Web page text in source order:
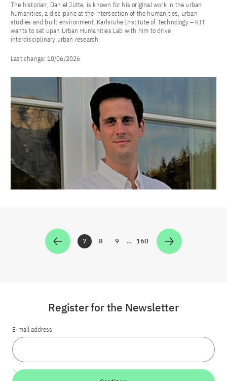
The historian, Daniel Jütte, is known for his original work in the urban
humanities, a discipline at the intersection of the humanities, urban
studies and built environment. Karlsruhe Institute of Technology – KIT
wants to set upan Urban Humanities Lab with him to drive
interdisciplinary urban research.
Last change: 10/06/2026
Zur Seite
7 Zur Seite
8 Zur Seite
9 … Zur Seite
160
Register for the Newsletter
E-mail address